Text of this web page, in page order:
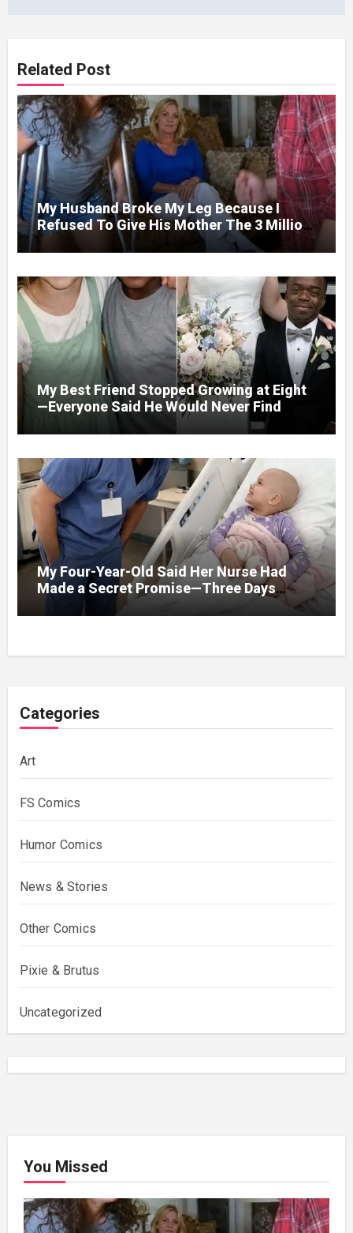
Related Post
My Husband Broke My Leg Because I
Refused To Give His Mother The 3 Million
I Won In The Lottery. And When The Next
Day He Happily Went To The Atm To
Withdraw His Paycheck, He Was Horrified
By What He Saw…
My Best Friend Stopped Growing at Eight
—Everyone Said He Would Never Find
My Four-Year-Old Said Her Nurse Had
Made a Secret Promise—Three Days
Later, I Opened Her Hospital Door and
Categories
Art
FS Comics
Humor Comics
News & Stories
Other Comics
Pixie & Brutus
Uncategorized
You Missed